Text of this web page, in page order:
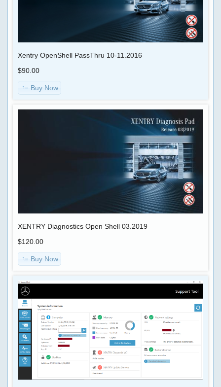
Xentry OpenShell PassThru 10-11.2016
$90.00
Buy Now
XENTRY Diagnostics Open Shell 03.2019
$120.00
Buy Now